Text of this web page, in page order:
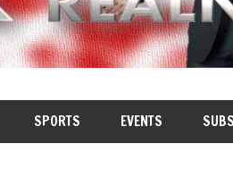
SPORTS EVENTS